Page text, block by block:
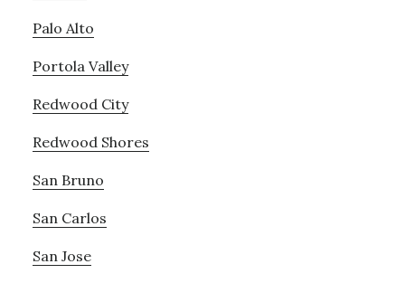
Palo Alto
Portola Valley
Redwood City
Redwood Shores
San Bruno
San Carlos
San Jose